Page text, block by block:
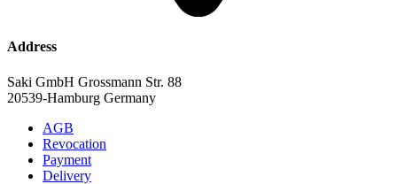
Address
Saki GmbH Grossmann Str. 88
20539-Hamburg Germany
AGB
Revocation
Payment
Delivery